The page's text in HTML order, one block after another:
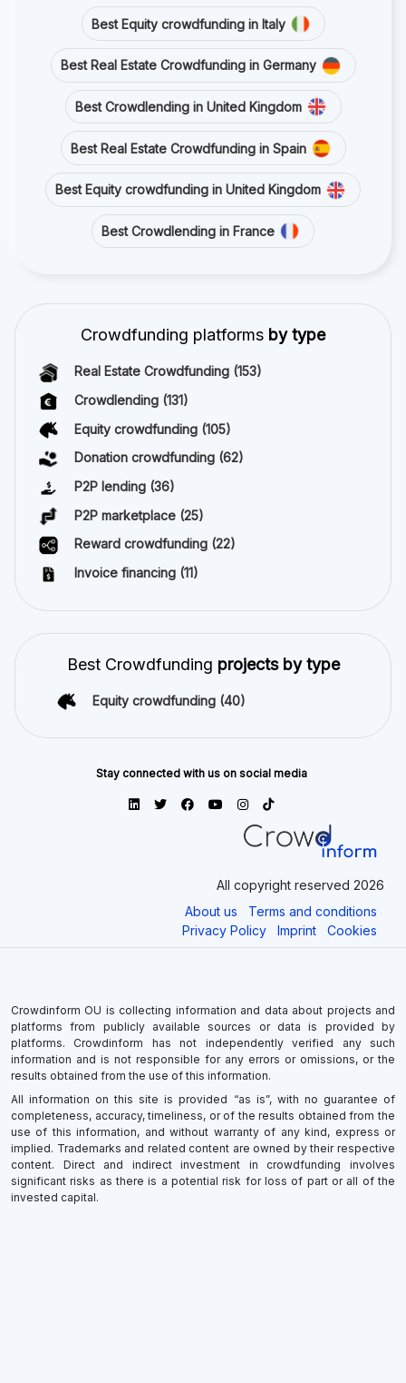
Best Equity crowdfunding in Italy
Best Real Estate Crowdfunding in Germany
Best Crowdlending in United Kingdom
Best Real Estate Crowdfunding in Spain
Best Equity crowdfunding in United Kingdom
Best Crowdlending in France
Crowdfunding platforms by type
Real Estate Crowdfunding (153)
Crowdlending (131)
Equity crowdfunding (105)
Donation crowdfunding (62)
P2P lending (36)
P2P marketplace (25)
Reward crowdfunding (22)
Invoice financing (11)
Best Crowdfunding projects by type
Equity crowdfunding (40)
Stay connected with us on social media
All copyright reserved 2026
About us
Terms and conditions
Privacy Policy
Imprint Cookies
Crowdinform OU is collecting information and data about projects and
platforms from publicly available sources or data is provided by
platforms. Crowdinform has not independently verified any such
information and is not responsible for any errors or omissions, or the
results obtained from the use of this information.
All information on this site is provided “as is”, with no guarantee of
completeness, accuracy, timeliness, or of the results obtained from the
use of this information, and without warranty of any kind, express or
implied. Trademarks and related content are owned by their respective
content. Direct and indirect investment in crowdfunding involves
significant risks as there is a potential risk for loss of part or all of the
invested capital.